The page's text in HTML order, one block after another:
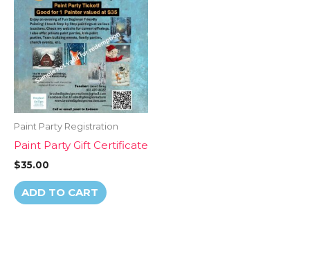
Paint Party Registration
Paint Party Gift Certificate
$35.00
ADD TO CART